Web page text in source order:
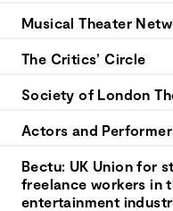
Musical Theater
The Critics’ Circle
Society of London
Actors and
Bectu: UK Union for
freelance workers in
entertainment